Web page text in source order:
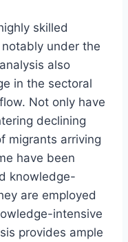
skilled
under the
also
in the sectoral
Not only have
declining
migrants arriving
have been
knowledge-
are employed
intensive
provides ample